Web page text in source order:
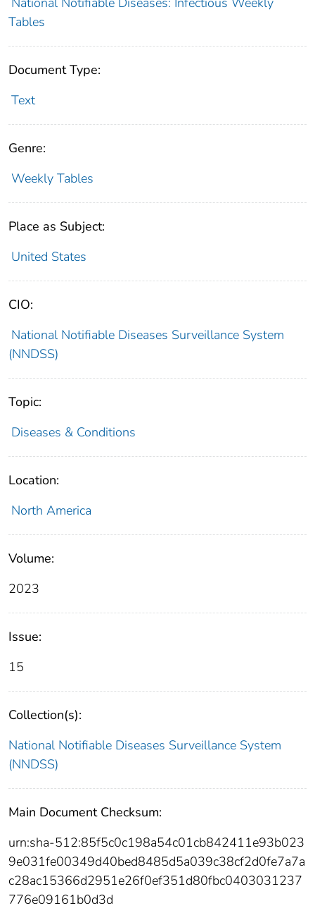
Tables
Document Type:
Text
Genre:
Weekly Tables
Place as Subject:
United States
CIO:
National Notifiable Diseases Surveillance System
(NNDSS)
Topic:
Diseases & Conditions
Location:
North America
Volume:
2023
Issue:
15
Collection(s):
National Notifiable Diseases Surveillance System
(NNDSS)
Main Document Checksum:
urn:sha-512:85f5c0c198a54c01cb842411e93b023
9e031fe00349d40bed8485d5a039c38cf2d0fe7a7a
c28ac15366d2951e26f0ef351d80fbc0403031237
776e09161b0d3d